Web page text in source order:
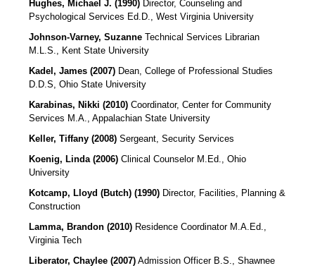
Hughes, Michael J. (1990) Director, Counseling and
Psychological Services Ed.D., West Virginia University
Johnson-Varney, Suzanne Technical Services Librarian
M.L.S., Kent State University
Kadel, James (2007)Dean, College of Professional Studies
D.D.S, Ohio State University
Karabinas, Nikki (2010) Coordinator, Center for Community
Services M.A., Appalachian State University
Keller, Tiffany (2008) Sergeant, Security Services
Koenig, Linda (2006) Clinical Counselor M.Ed., Ohio
University
Kotcamp, Lloyd (Butch) (1990) Director, Facilities, Planning &
Construction
Lamma, Brandon (2010) Residence Coordinator M.A.Ed.,
Virginia Tech
Liberator, Chaylee (2007)Admission Officer B.S., Shawnee